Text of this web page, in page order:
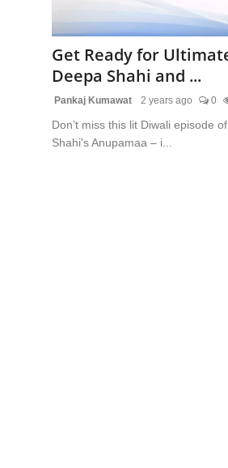
Get Ready for
Deepa Shahi and ...
Pankaj Kumawat 2 years ago 0
Don’t miss this lit Diwali episode
Shahi's Anupamaa – i...